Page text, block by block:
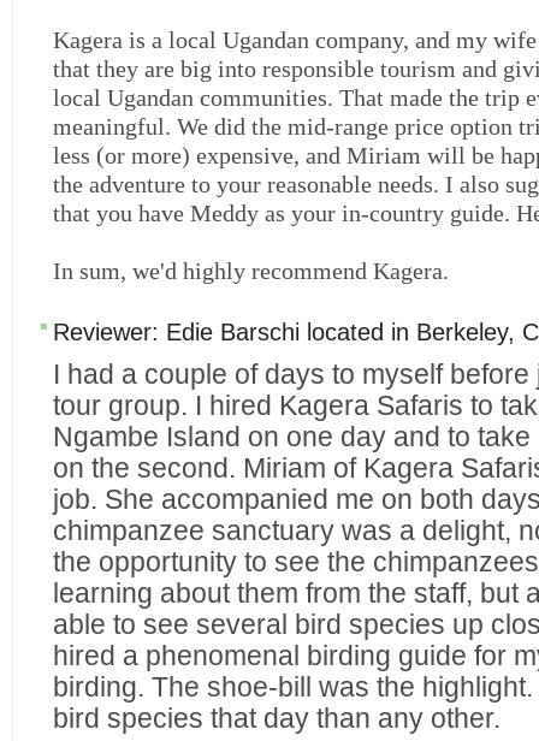
Kagera is a local Ugandan company, and my
that they are big into responsible tourism and
local Ugandan communities. That made the trip
meaningful. We did the mid-range price option
less (or more) expensive, and Miriam will be
the adventure to your reasonable needs. I also
that you have Meddy as your in-country guide.
In sum, we'd highly recommend Kagera.
Reviewer: Edie Barschi located in Berkeley,
I had a couple of days to myself before
tour group. I hired Kagera Safaris to
Ngambe Island on one day and to
on the second. Miriam of Kagera
job. She accompanied me on both
chimpanzee sanctuary was a delight,
the opportunity to see the
learning about them from the staff, but
able to see several bird species up
hired a phenomenal birding guide for
birding. The shoe-bill was the
bird species that day than any other.